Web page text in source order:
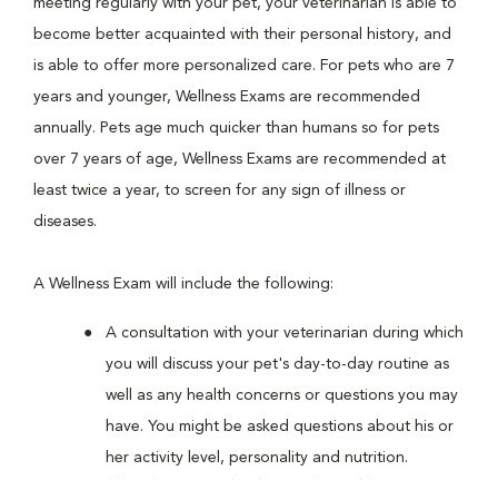
meeting regularly with your pet, your veterinarian is able to
become better acquainted with their personal history, and
is able to offer more personalized care. For pets who are 7
years and younger, Wellness Exams are recommended
annually. Pets age much quicker than humans so for pets
over 7 years of age, Wellness Exams are recommended at
least twice a year, to screen for any sign of illness or
diseases.
A Wellness Exam will include the following:
A consultation with your veterinarian during which
you will discuss your pet's day-to-day routine as
well as any health concerns or questions you may
have. You might be asked questions about his or
her activity level, personality and nutrition.